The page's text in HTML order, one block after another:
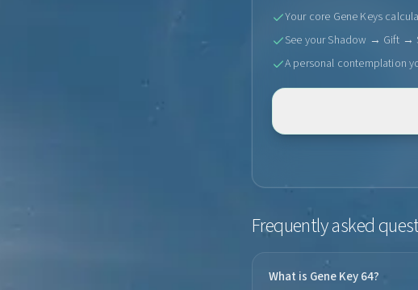
Your core Gene Keys
See your Shadow → Gift →
A personal contemplation
Frequently asked
What is Gene Key 64?